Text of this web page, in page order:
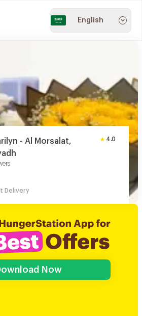
English
- Al Morsalat,
4.0
Delivery
Now